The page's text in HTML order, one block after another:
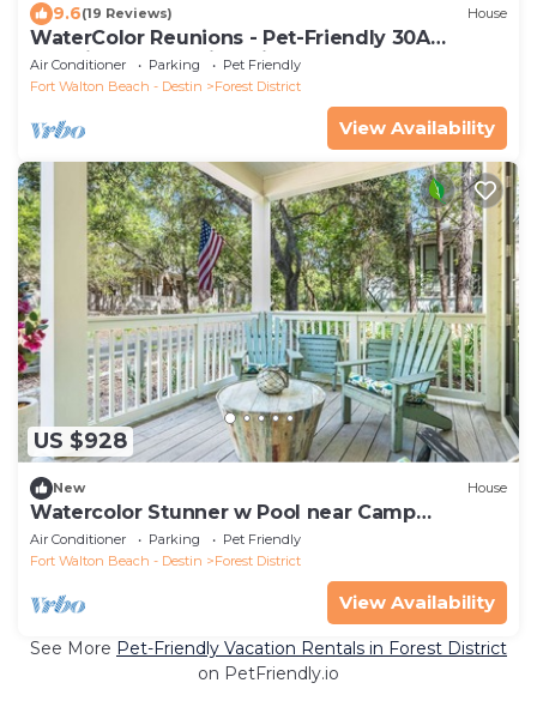
9.6(19 Reviews) House
WaterColor Reunions - Pet-Friendly 30A
Vacation House with Private Pool, Golf Cart &
Near the Beach
Air Conditioner Parking
Pet Friendly
Fort Walton Beach - Destin
Forest District
View Availability
US $928
New House
Watercolor Stunner w Pool near Camp
Watercolor
Air Conditioner Parking
Pet Friendly
Fort Walton Beach - Destin
Forest District
View Availability
See More Pet-Friendly Vacation Rentals in Forest District
on PetFriendly.io